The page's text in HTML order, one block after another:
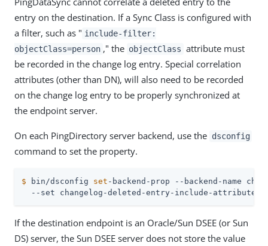
entry on the destination. If a Sync Class is configured with
a filter, such as " include-filter:
objectClass=person ," the objectClass attribute must
be recorded in the change log entry. Special correlation
attributes (other than DN), will also need to be recorded
on the change log entry to be properly synchronized at
the endpoint server.
On each PingDirectory server backend, use the dsconfig
command to set the property.
$ bin/dsconfig set -backend-prop --backend-name
--set changelog-deleted-entry-include-
If the destination endpoint is an Oracle/Sun DSEE (or Sun
DS) server, the Sun DSEE server does not store the value